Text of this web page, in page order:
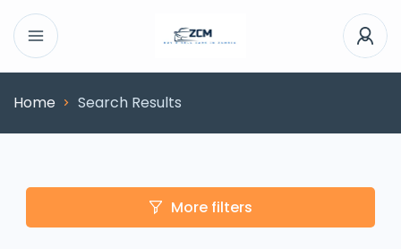
Home Search Results
More filters